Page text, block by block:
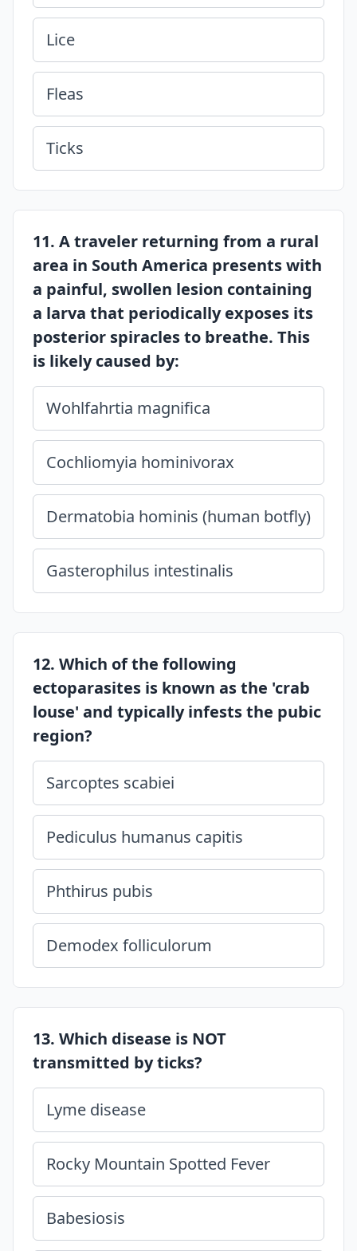
Lice
Fleas
Ticks
11. A traveler returning from a rural
area in South America presents with
a painful, swollen lesion containing
a larva that periodically exposes its
posterior spiracles to breathe. This
is likely caused by:
Wohlfahrtia magnifica
Cochliomyia hominivorax
Dermatobia hominis (human botfly)
Gasterophilus intestinalis
12. Which of the following
ectoparasites is known as the 'crab
louse' and typically infests the pubic
region?
Sarcoptes scabiei
Pediculus humanus capitis
Phthirus pubis
Demodex folliculorum
13. Which disease is NOT
transmitted by ticks?
Lyme disease
Rocky Mountain Spotted Fever
Babesiosis